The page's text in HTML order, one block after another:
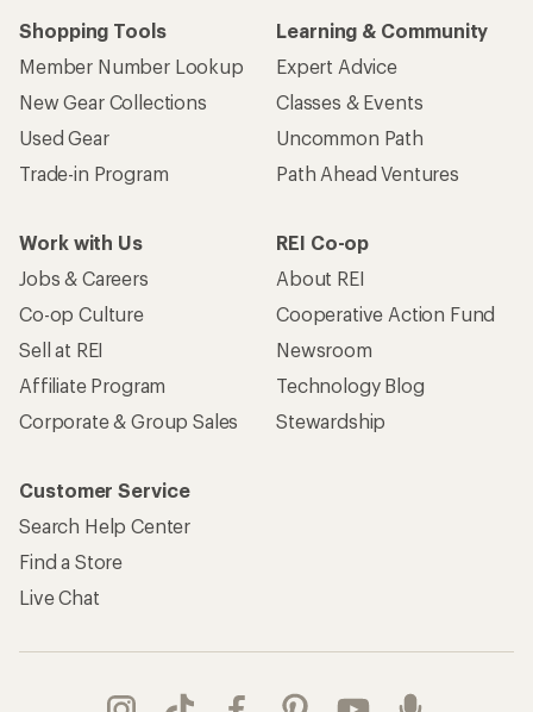
Shopping Tools
Member Number Lookup
New Gear Collections
Used Gear
Trade-in Program
Learning & Community
Expert Advice
Classes & Events
Uncommon Path
Path Ahead Ventures
Work with Us
Jobs & Careers
Co-op Culture
Sell at REI
Affiliate Program
Corporate & Group Sales
REI Co-op
About REI
Cooperative Action Fund
Newsroom
Technology Blog
Stewardship
Customer Service
Search Help Center
Find a Store
Live Chat